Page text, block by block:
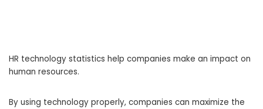
HR technology statistics help companies make an impact on
human resources.
By using technology properly, companies can maximize the